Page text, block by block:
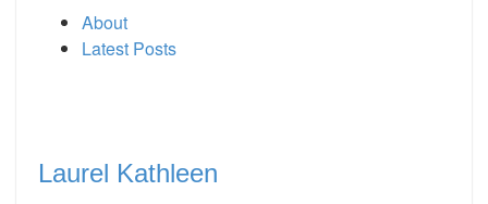
About
Latest Posts
Laurel Kathleen